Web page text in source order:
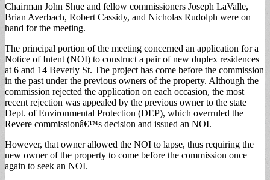
Chairman John Shue and fellow commissioners Joseph LaValle,
Brian Averbach, Robert Cassidy, and Nicholas Rudolph were on
hand for the meeting.
The principal portion of the meeting concerned an application for a
Notice of Intent (NOI) to construct a pair of new duplex residences
at 6 and 14 Beverly St. The project has come before the commission
in the past under the previous owners of the property. Although the
commission rejected the application on each occasion, the most
recent rejection was appealed by the previous owner to the state
Dept. of Environmental Protection (DEP), which overruled the
Revere commissionâ€™s decision and issued an NOI.
However, that owner allowed the NOI to lapse, thus requiring the
new owner of the property to come before the commission once
again to seek an NOI.